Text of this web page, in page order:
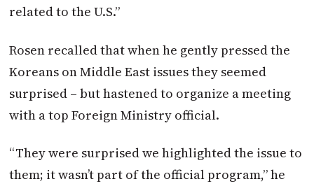
related to the U.S.”
Rosen recalled that when he gently pressed the
Koreans on Middle East issues they seemed
surprised – but hastened to organize a meeting
with a top Foreign Ministry official.
“They were surprised we highlighted the issue to
them; it wasn’t part of the official program,” he